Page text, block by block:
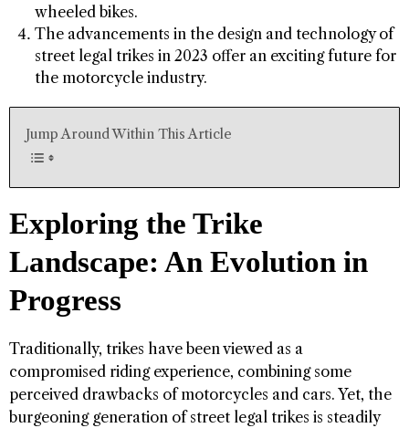
wheeled bikes.
The advancements in the design and technology of
street legal trikes in 2023 offer an exciting future for
the motorcycle industry.
Jump Around Within This Article
Exploring the Trike
Landscape: An Evolution in
Progress
Traditionally, trikes have been viewed as a
compromised riding experience, combining some
perceived drawbacks of motorcycles and cars. Yet, the
burgeoning generation of street legal trikes is steadily